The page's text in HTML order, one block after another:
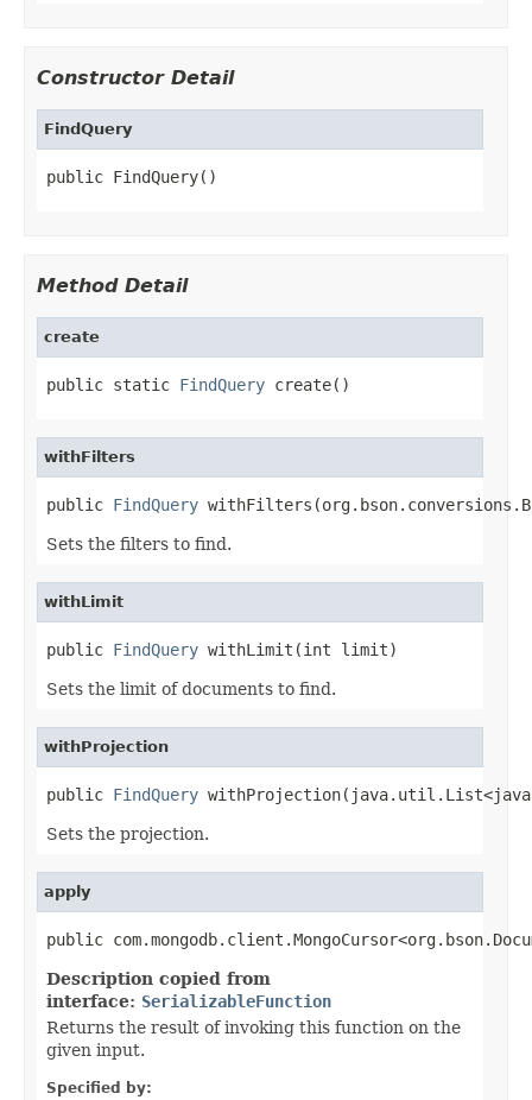
Constructor Detail
FindQuery
public FindQuery()
Method Detail
create
public static FindQuery create()
withFilters
public FindQuery
Sets the filters to find.
withLimit
public FindQuery withLimit(int limit)
Sets the limit of documents to find.
withProjection
public FindQuery
Sets the projection.
apply
public
Description copied from
interface: SerializableFunction
Returns the result of invoking this function on the
given input.
Specified by: